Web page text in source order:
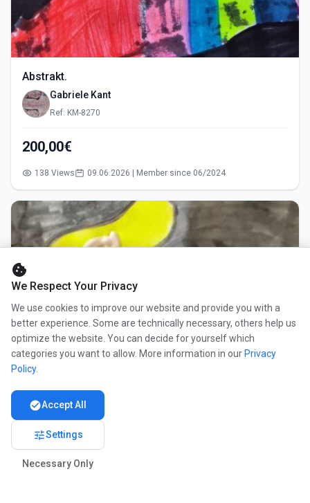
Abstrakt.
Gabriele Kant
Ref: KM-8270
200,00€
138 Views 09.06.2026 | Member since 06/2024
cookie
We Respect Your Privacy
We use cookies to improve our website and provide you with a
better experience. Some are technically necessary, others help us
optimize the website. You can decide for yourself which
categories you want to allow. More information in our Privacy
Policy.
check_circleAccept All
tuneSettings
Necessary Only